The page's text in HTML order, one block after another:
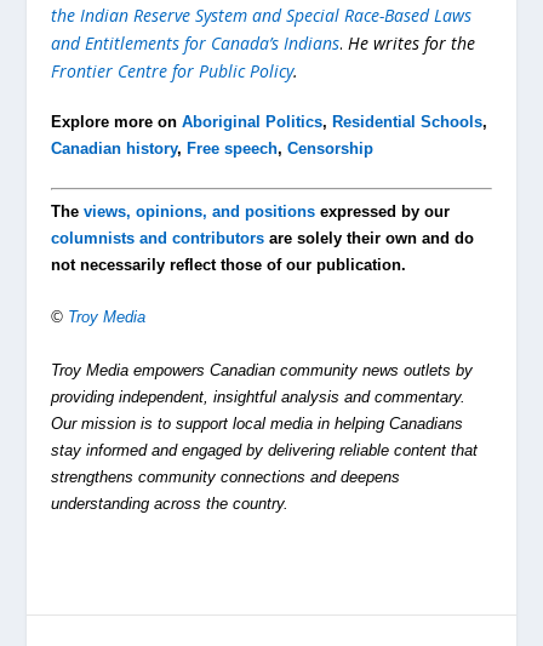
the Indian Reserve System and Special Race-Based Laws
and Entitlements for Canada’s Indians.He writes for the
Frontier Centre for Public Policy.
Explore more onAboriginal Politics, Residential Schools,
Canadian history, Free speech,Censorship
Theviews, opinions, and positions expressed by our
columnists and contributors are solely their own and do
not necessarily reflect those of our publication.
© Troy Media
Troy Media empowers Canadian community news outlets by
providing independent, insightful analysis and commentary.
Our mission is to support local media in helping Canadians
stay informed and engaged by delivering reliable content that
strengthens community connections and deepens
understanding across the country.